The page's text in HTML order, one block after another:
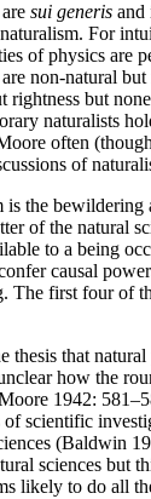
sui generis and
For
of physics
non-natural
but
naturalists
often
of
the
of the
to a
causal
first four of
that
how the
1942:
scientific
(Baldwin
sciences
likely to do